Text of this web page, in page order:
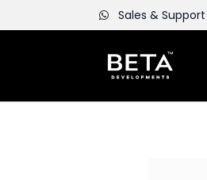
Sales & Support